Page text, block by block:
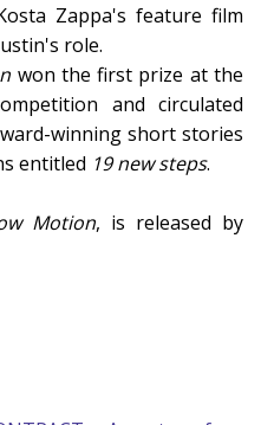
Zappa's feature film
role.
won the first prize at the
and circulated
winning short stories
entitled 19 new steps.
Motion, is released by